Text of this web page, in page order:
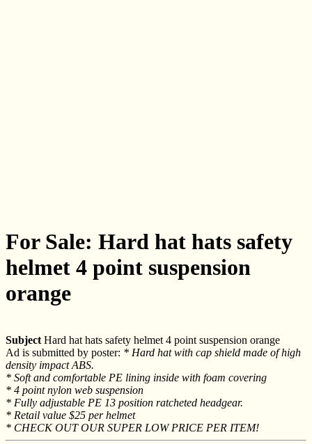
For Sale: Hard hat hats safety
helmet 4 point suspension
orange
Subject Hard hat hats safety helmet 4 point suspension orange
Ad is submitted by poster: * Hard hat with cap shield made of high
density impact ABS.
* Soft and comfortable PE lining inside with foam covering
* 4 point nylon web suspension
* Fully adjustable PE 13 position ratcheted headgear.
* Retail value $25 per helmet
* CHECK OUT OUR SUPER LOW PRICE PER ITEM!